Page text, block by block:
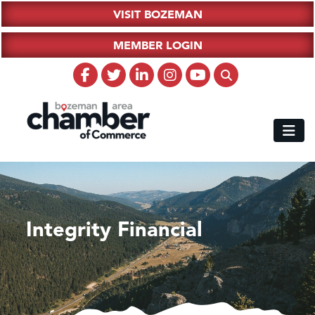
VISIT BOZEMAN
MEMBER LOGIN
Integrity Financial